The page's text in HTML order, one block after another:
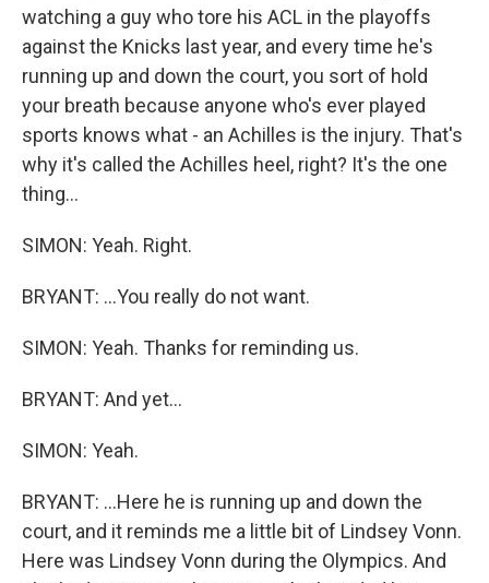
watching a guy who tore his ACL in the playoffs
against the Knicks last year, and every time he's
running up and down the court, you sort of hold
your breath because anyone who's ever played
sports knows what - an Achilles is the injury. That's
why it's called the Achilles heel, right? It's the one
thing...
SIMON: Yeah. Right.
BRYANT: ...You really do not want.
SIMON: Yeah. Thanks for reminding us.
BRYANT: And yet...
SIMON: Yeah.
BRYANT: ...Here he is running up and down the
court, and it reminds me a little bit of Lindsey Vonn.
Here was Lindsey Vonn during the Olympics. And